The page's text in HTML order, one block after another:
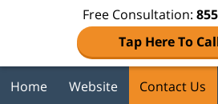
Free Consultation:
Tap Here To
Home Website Contact Us